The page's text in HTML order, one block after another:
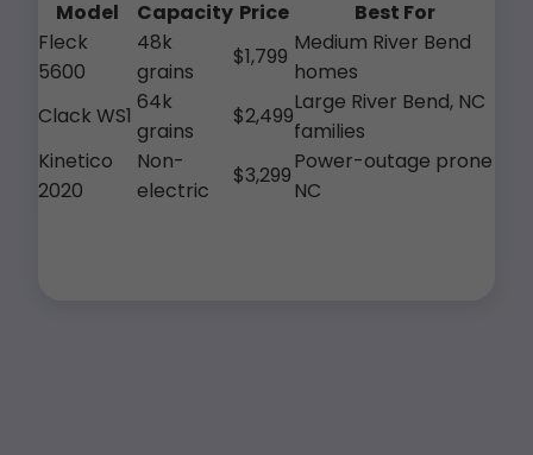
Model Capacity Price
Best For
Fleck
5600
48k
grains
$1,799
Medium River Bend
homes
Clack WS1
64k
grains
$2,499
Large River Bend, NC
families
Kinetico
2020
Non-
electric
$3,299
Power-outage prone
NC